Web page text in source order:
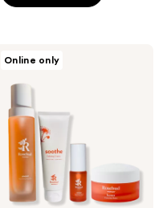
2
reviews
Online only